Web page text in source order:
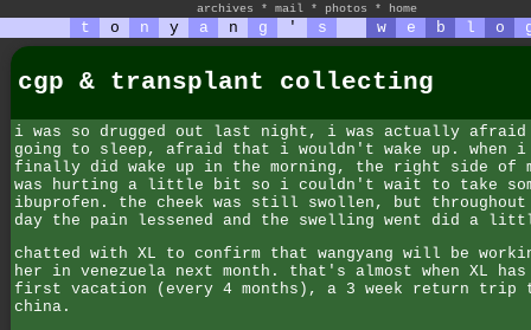
archives * mail * photos * home
t o n y a n g ' s w e b l o
cgp & transplant collecting
i was so drugged out last night, i was actually
going to sleep, afraid that i wouldn't wake up. when i
finally did wake up in the morning, the right side of
was hurting a little bit so i couldn't wait to take
ibuprofen. the cheek was still swollen, but
day the pain lessened and the swelling went did a
chatted with XL to confirm that wangyang will be
her in venezuela next month. that's almost when XL
first vacation (every 4 months), a 3 week return trip
china.